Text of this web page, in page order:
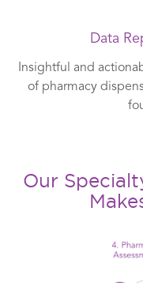
Data
Insightful and
of pharmacy
Our